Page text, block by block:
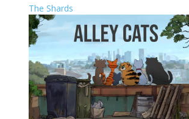
The Shards